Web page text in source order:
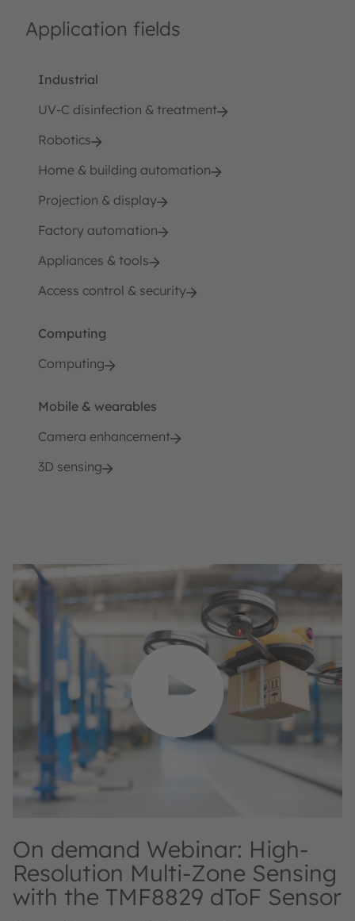
Application fields
Industrial
UV-C disinfection & treatment
Robotics
Home & building automation
Projection & display
Factory automation
Appliances & tools
Access control & security
Computing
Computing
Mobile & wearables
Camera enhancement
3D sensing
On demand Webinar: High-
Resolution Multi-Zone Sensing
with the TMF8829 dToF Sensor